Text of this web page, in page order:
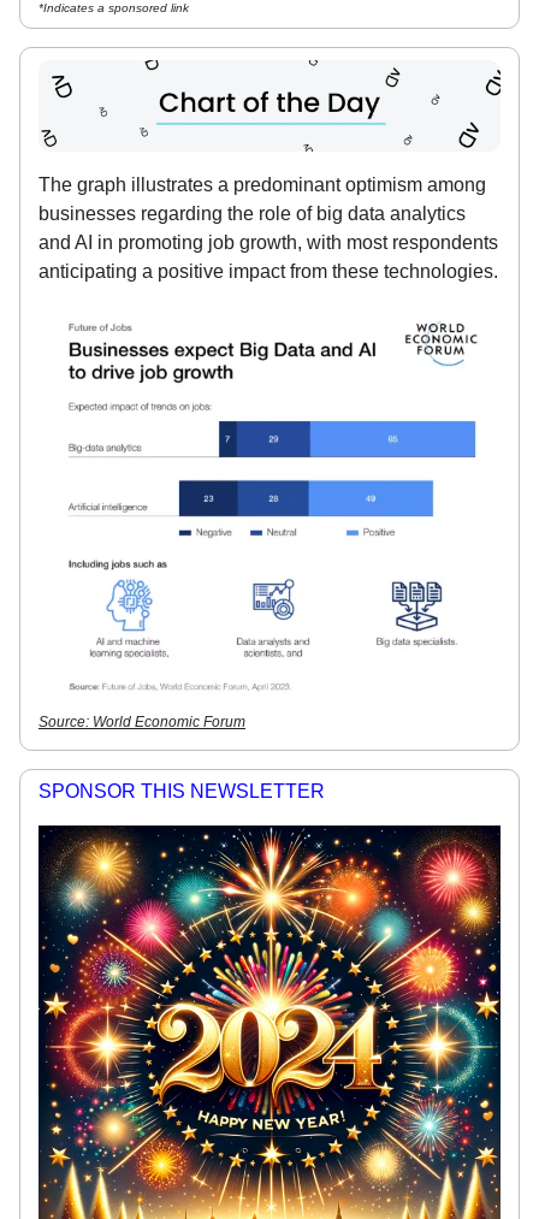
*Indicates a sponsored link
The graph illustrates a predominant optimism among
businesses regarding the role of big data analytics
and AI in promoting job growth, with most respondents
anticipating a positive impact from these technologies.
Source: World Economic Forum
SPONSOR THIS NEWSLETTER